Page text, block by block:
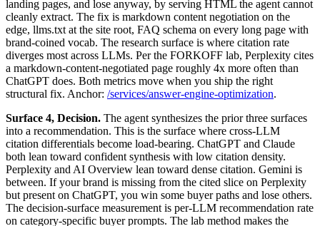
landing pages, and lose anyway, by serving HTML the agent cannot
cleanly extract. The fix is markdown content negotiation on the
edge, llms.txt at the site root, FAQ schema on every long page with
brand-coined vocab. The research surface is where citation rate
diverges most across LLMs. Per the FORKOFF lab, Perplexity cites
a markdown-content-negotiated page roughly 4x more often than
ChatGPT does. Both metrics move when you ship the right
structural fix. Anchor: /services/answer-engine-optimization.
Surface 4, Decision. The agent synthesizes the prior three surfaces
into a recommendation. This is the surface where cross-LLM
citation differentials become load-bearing. ChatGPT and Claude
both lean toward confident synthesis with low citation density.
Perplexity and AI Overview lean toward dense citation. Gemini is
between. If your brand is missing from the cited slice on Perplexity
but present on ChatGPT, you win some buyer paths and lose others.
The decision-surface measurement is per-LLM recommendation rate
on category-specific buyer prompts. The lab method makes the